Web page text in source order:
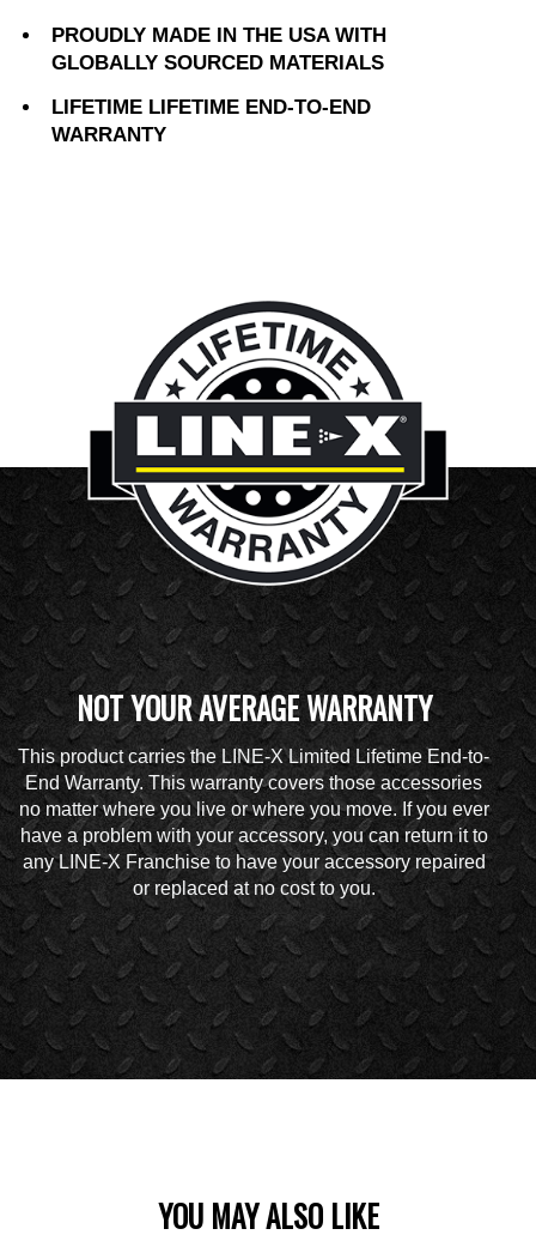
PROUDLY MADE IN THE USA WITH
GLOBALLY SOURCED MATERIALS
LIFETIME LIFETIME END-TO-END
WARRANTY
NOT YOUR AVERAGE WARRANTY
This product carries the LINE-X Limited Lifetime End-to-
End Warranty. This warranty covers those accessories
no matter where you live or where you move. If you ever
have a problem with your accessory, you can return it to
any LINE-X Franchise to have your accessory repaired
or replaced at no cost to you.
YOU MAY ALSO LIKE